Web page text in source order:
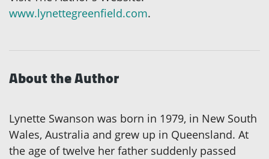
www.lynettegreenfield.com.
About the Author
Lynette Swanson was born in 1979, in New South
Wales, Australia and grew up in Queensland. At
the age of twelve her father suddenly passed